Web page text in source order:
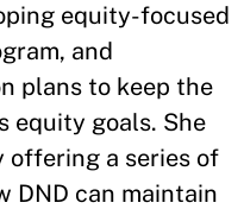
equity-focused
and
plans to keep the
equity goals. She
offering a series of
DND can maintain